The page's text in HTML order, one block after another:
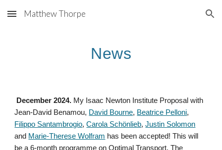
Skip to main content Skip to navigation
Matthew Thorpe
News
December 2024. My Isaac Newton Institute Proposal with
Jean-David Benamou, David Bourne, Beatrice Pelloni,
Filippo Santambrogio,Carola Schönlieb,Justin Solomon
and Marie-Therese Wolfram has been accepted! This will
be a 6-month programme on Optimal Transport. The